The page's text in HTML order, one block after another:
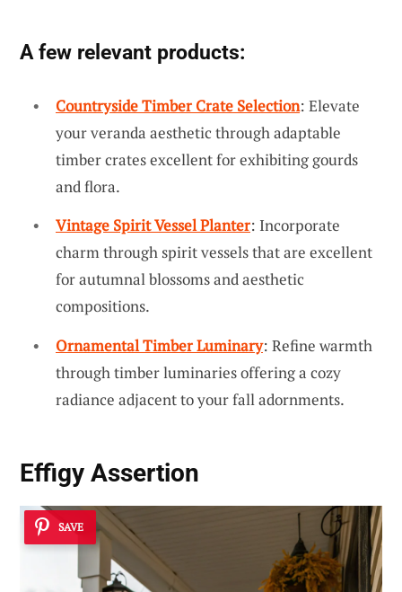
A few relevant products:
Countryside Timber Crate Selection: Elevate
your veranda aesthetic through adaptable
timber crates excellent for exhibiting gourds
and flora.
Vintage Spirit Vessel Planter: Incorporate
charm through spirit vessels that are excellent
for autumnal blossoms and aesthetic
compositions.
Ornamental Timber Luminary: Refine warmth
through timber luminaries offering a cozy
radiance adjacent to your fall adornments.
Effigy Assertion
SAVE